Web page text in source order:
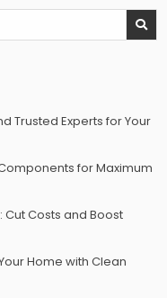
Trusted Experts for Your
for Maximum
Costs and Boost
Home with Clean